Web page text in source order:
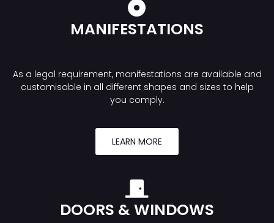
MANIFESTATIONS
As a legal requirement, manifestations are available and
customisable in all different shapes and sizes to help
you comply.
LEARN MORE
DOORS & WINDOWS